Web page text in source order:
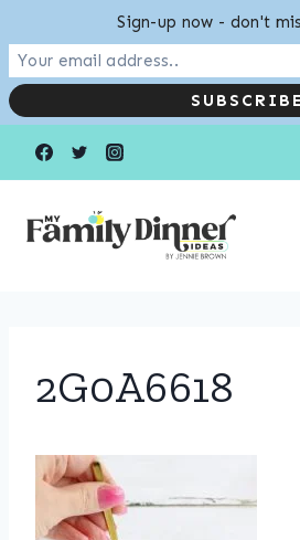
2G0A6618
Sign-up now - don't